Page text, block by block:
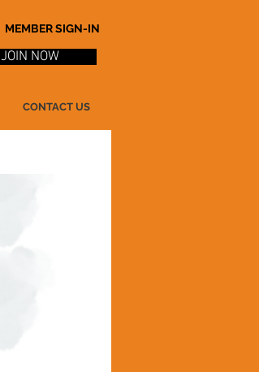
MEMBER SIGN-IN
JOIN NOW
CONTACT US